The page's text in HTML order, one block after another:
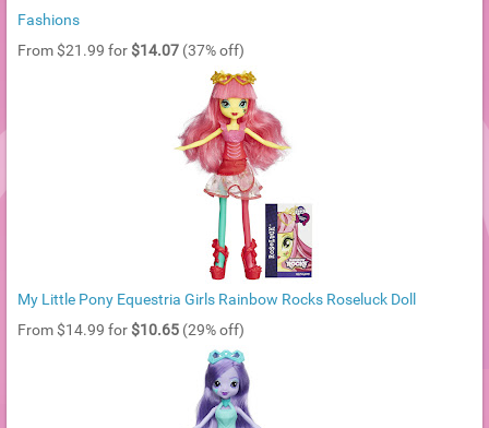
Fashions
From $21.99 for $14.07 (37% off)
My Little Pony Equestria Girls Rainbow Rocks Roseluck Doll
From $14.99 for $10.65 (29% off)